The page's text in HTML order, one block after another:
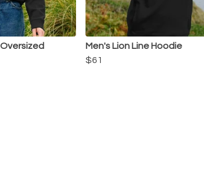
Men's Lion Line Hoodie
$61